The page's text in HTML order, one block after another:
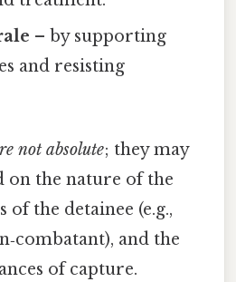
– by supporting
and resisting
not absolute; they may
on the nature of the
of the detainee (e.g.,
and the
of capture.